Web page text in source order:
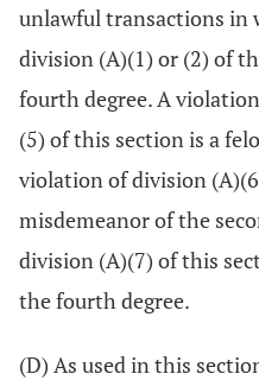
unlawful transactions in
division (A)(1) or (2) of
fourth degree. A
(5) of this section is a
violation of division
misdemeanor of the
division (A)(7) of this
the fourth degree.
(D) As used in this